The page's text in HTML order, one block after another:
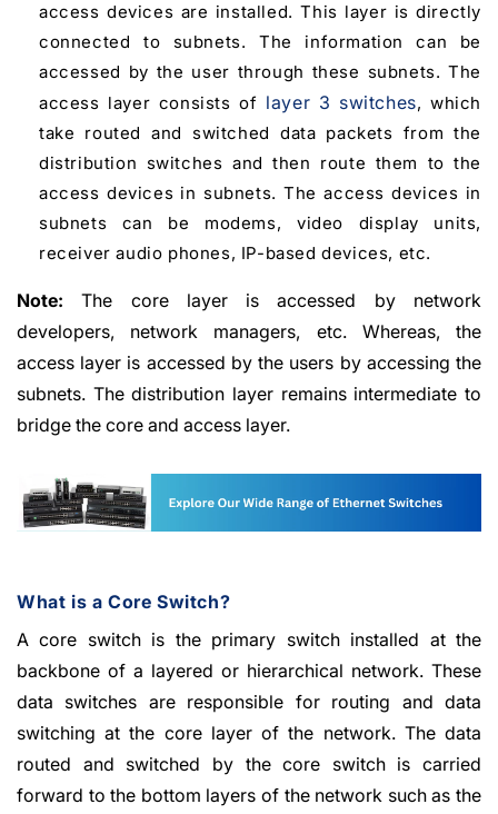
access devices are installed. This layer is directly
connected to subnets. The information can be
accessed by the user through these subnets. The
access layer consists of layer 3 switches, which
take routed and switched data packets from the
distribution switches and then route them to the
access devices in subnets. The access devices in
subnets can be modems, video display units,
receiver audio phones, IP-based devices, etc.
Note:The core layer is accessed by network
developers, network managers, etc. Whereas, the
access layer is accessed by the users by accessing the
subnets. The distribution layer remains intermediate to
bridge the core and access layer.
What is a Core Switch?
A core switch is the primary switch installed at the
backbone of a layered or hierarchical network. These
data switches are responsible for routing and data
switching at the core layer of the network. The data
routed and switched by the core switch is carried
forward to the bottom layers of the network such as the